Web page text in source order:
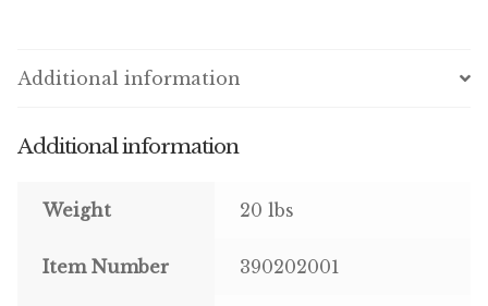
Featherglow
Grains & Seeds
Hardware
Additional information
Additional information
Weight 20 lbs
Item Number 390202001